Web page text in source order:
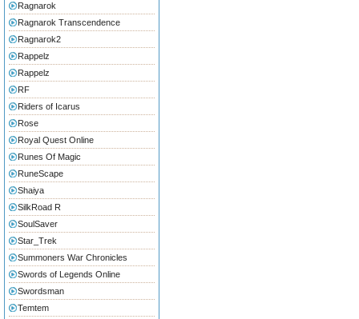
Ragnarok
Ragnarok Transcendence
Ragnarok2
Rappelz
Rappelz
RF
Riders of Icarus
Rose
Royal Quest Online
Runes Of Magic
RuneScape
Shaiya
SilkRoad R
SoulSaver
Star_Trek
Summoners War Chronicles
Swords of Legends Online
Swordsman
Temtem